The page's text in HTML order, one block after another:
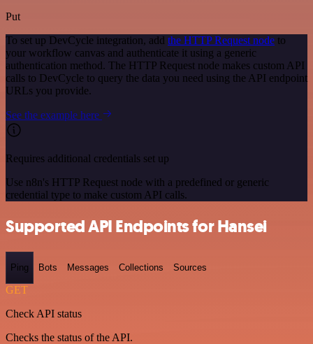
Put
To set up DevCycle integration, add the HTTP Request node to
your workflow canvas and authenticate it using a generic
authentication method. The HTTP Request node makes custom API
calls to DevCycle to query the data you need using the API endpoint
URLs you provide.
See the example here
Requires additional credentials set up
Use n8n's HTTP Request node with a predefined or generic
credential type to make custom API calls.
Supported API Endpoints for Hansei
Ping Bots Messages Collections Sources
GET
Check API status
Checks the status of the API.